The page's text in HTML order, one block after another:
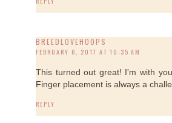
BREEDLOVEHOOPS
FEBRUARY 6, 2017 AT 10:35 AM
This turned out great! I'm with
Finger placement is always a
REPLY